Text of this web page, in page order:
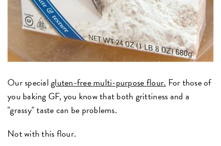
Our specialgluten-free multi-purpose flour. For those of
you baking GF, you know that both grittiness and a
"grassy" taste can be problems.
Not with this flour.